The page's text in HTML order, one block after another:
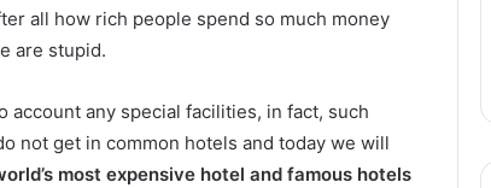
all how rich people spend so much money
are stupid.
any special facilities, in fact, such
not get in common hotels and today we will
most expensive hotel and famous hotels